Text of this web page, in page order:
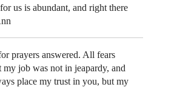
us is abundant, and right there
prayers answered. All fears
job was not in jeapardy, and
place my trust in you, but my